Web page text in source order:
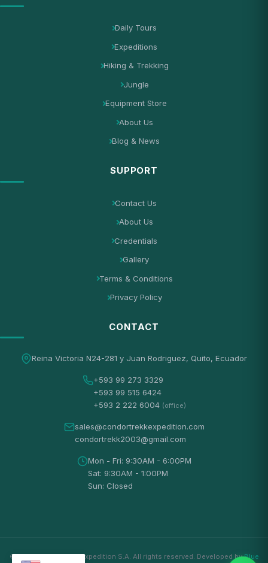
Daily Tours
Expeditions
Hiking & Trekking
Jungle
Equipment Store
About Us
Blog & News
SUPPORT
Contact Us
About Us
Credentials
Gallery
Terms & Conditions
Privacy Policy
CONTACT
Reina Victoria N24-281 y Juan Rodriguez, Quito, Ecuador
+593 99 273 3329
+593 99 515 6424
+593 2 222 6004 (office)
sales@condortrekkexpedition.com
condortrekk2003@gmail.com
Mon - Fri: 9:30AM - 6:00PM
Sat: 9:30AM - 1:00PM
Sun: Closed
© 2026 Condortrekk Expedition S.A. All rights reserved. Developed byBlue